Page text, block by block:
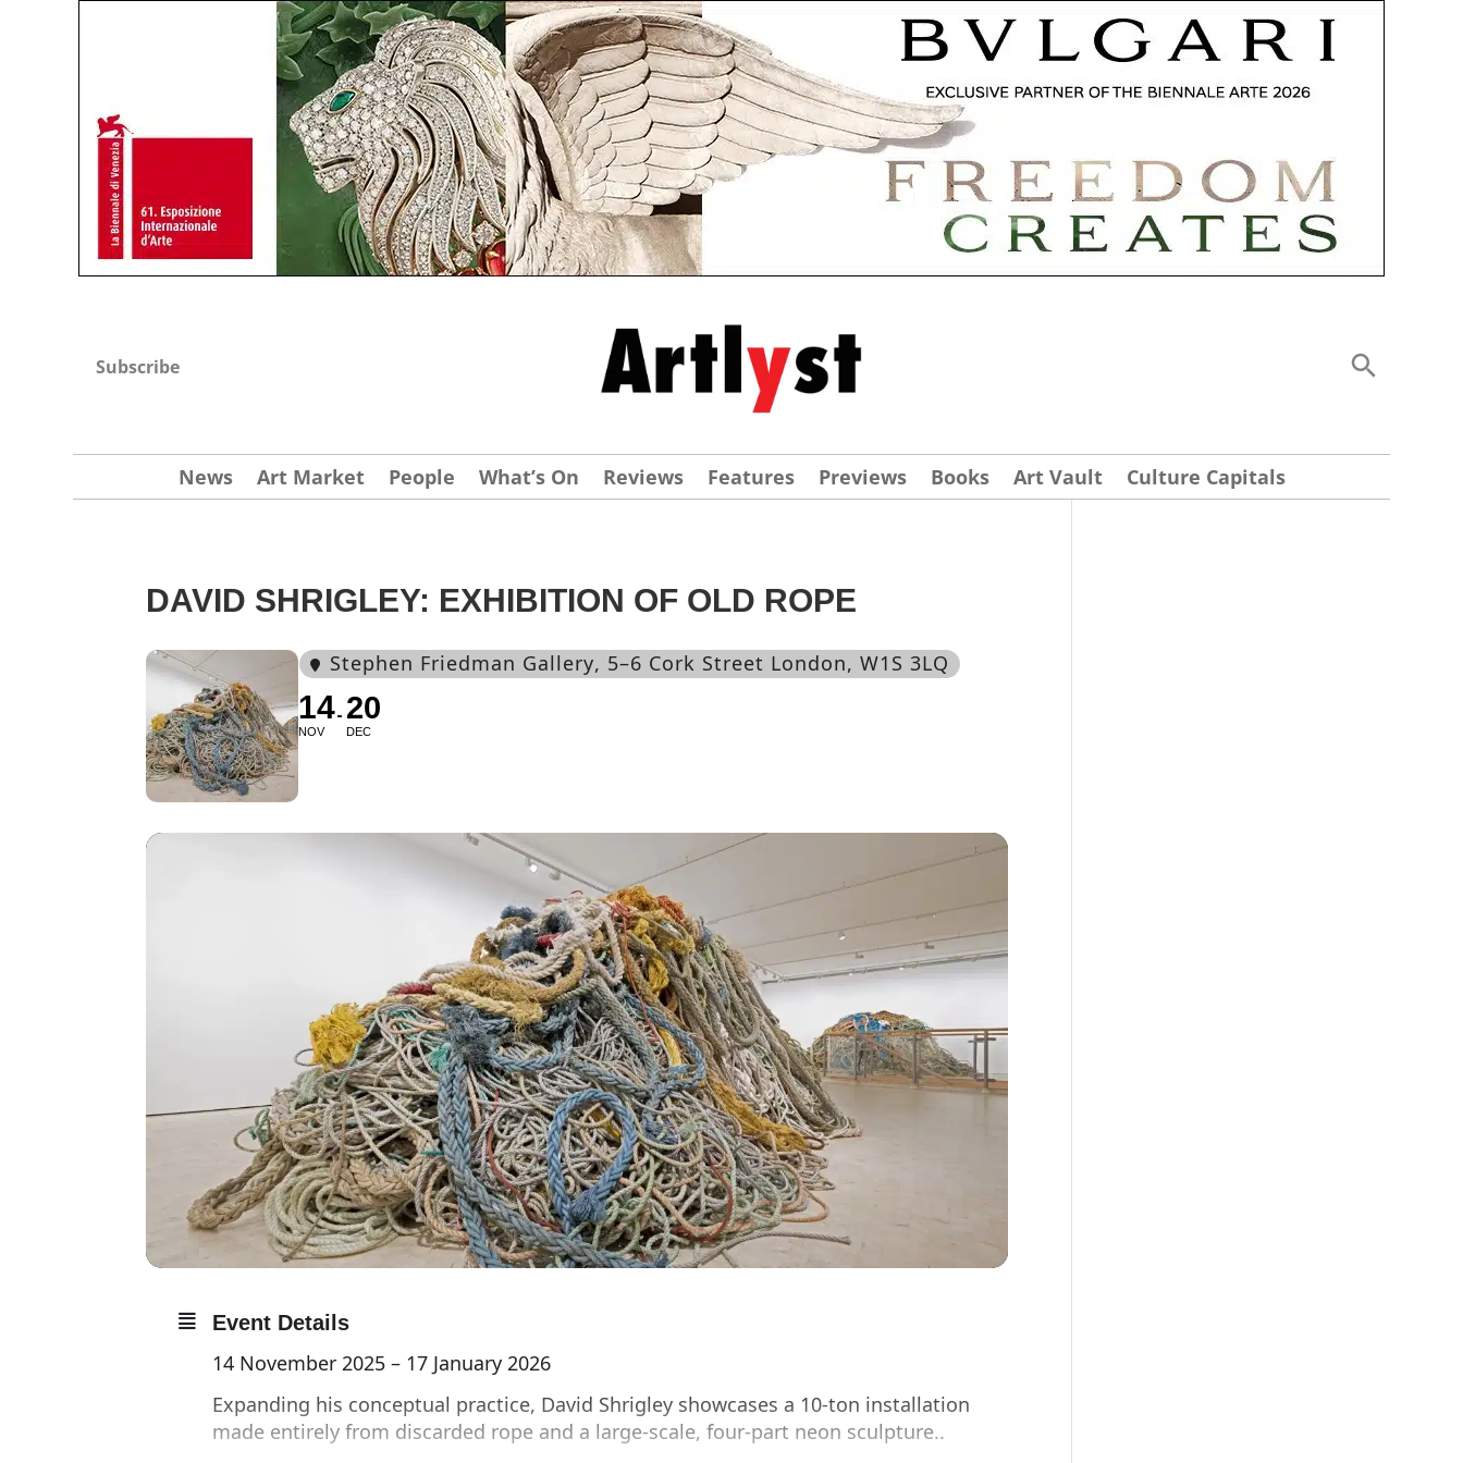
Subscribe
News Art Market People What’s On Reviews Features Previews Books Art Vault Culture Capitals
DAVID SHRIGLEY: EXHIBITION OF OLD ROPE
Stephen Friedman Gallery, 5–6 Cork Street London, W1S 3LQ
14
NOV
20
DEC
Event Details
14 November 2025 – 17 January 2026
Expanding his conceptual practice, David Shrigley showcases a 10-ton installation
made entirely from discarded rope and a large-scale, four-part neon sculpture..